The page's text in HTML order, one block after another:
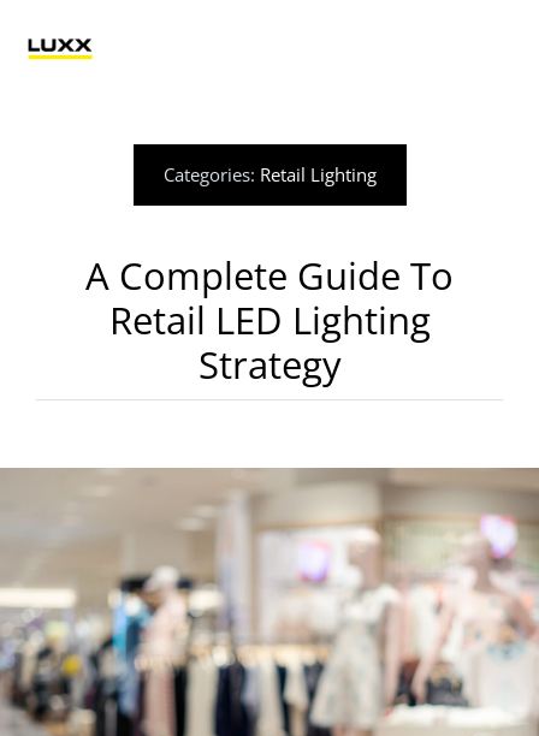
Lighting
Retail Technology
Applications
Catalogue
Contact
Categories: Retail Lighting
A Complete Guide To
Retail LED Lighting
Strategy